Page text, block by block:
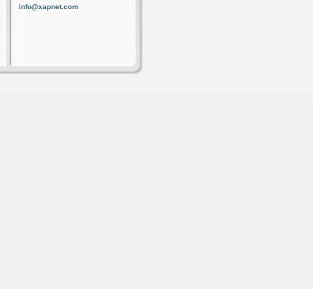
info@xapnet.com